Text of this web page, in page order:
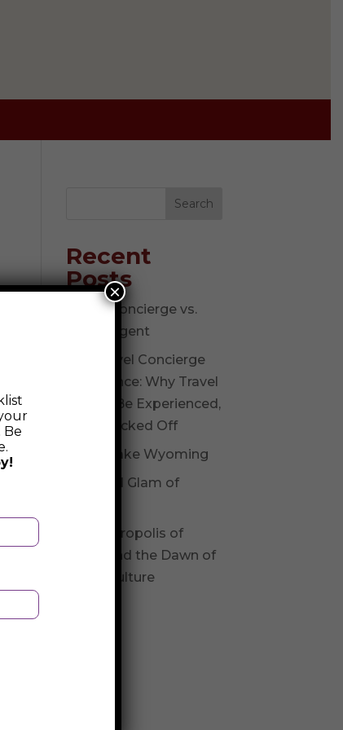
Search
Recent
Posts
Travel Concierge vs.
Travel Agent
The Travel Concierge
Experience: Why Travel
Should Be Experienced,
Not Checked Off
Fossil Lake Wyoming
Glitz and Glam of
The Necropolis of
Varna and the Dawn of
Varna Culture
Be
×